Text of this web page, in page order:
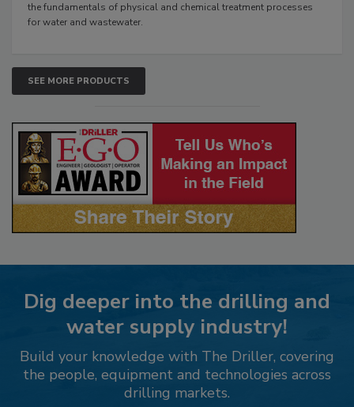
the fundamentals of physical and chemical treatment processes
for water and wastewater.
SEE MORE PRODUCTS
Dig deeper into the drilling and
water supply industry!
Build your knowledge with The Driller, covering
the people, equipment and technologies across
drilling markets.